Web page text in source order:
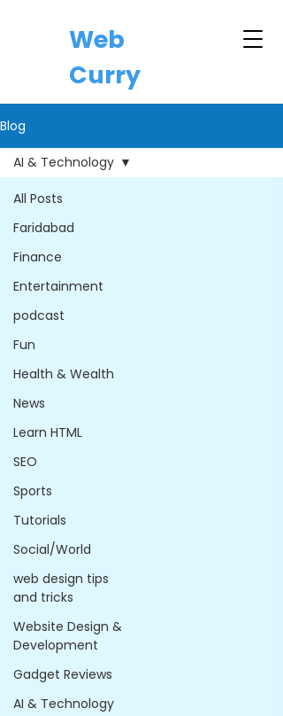
Web
Curry
Blog
All Posts
Faridabad
Finance
Entertainment
podcast
Fun
Health & Wealth
News
Learn HTML
SEO
Sports
Tutorials
Social/World
web design tips
and tricks
Website Design &
Development
Gadget Reviews
AI & Technology
AI & Technology